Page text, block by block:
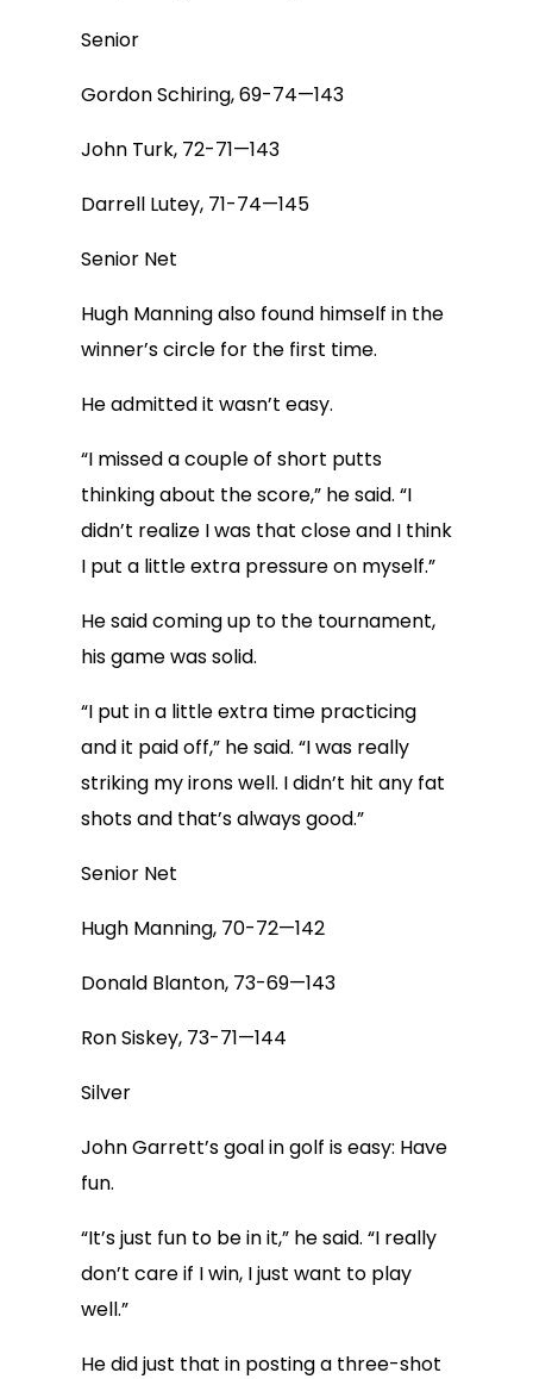
Senior
Gordon Schiring, 69-74—143
John Turk, 72-71—143
Darrell Lutey, 71-74—145
Senior Net
Hugh Manning also found himself in the
winner’s circle for the first time.
He admitted it wasn’t easy.
“I missed a couple of short putts
thinking about the score,” he said. “I
didn’t realize I was that close and I think
I put a little extra pressure on myself.”
He said coming up to the tournament,
his game was solid.
“I put in a little extra time practicing
and it paid off,” he said. “I was really
striking my irons well. I didn’t hit any fat
shots and that’s always good.”
Senior Net
Hugh Manning, 70-72—142
Donald Blanton, 73-69—143
Ron Siskey, 73-71—144
Silver
John Garrett’s goal in golf is easy: Have
fun.
“It’s just fun to be in it,” he said. “I really
don’t care if I win, I just want to play
well.”
He did just that in posting a three-shot